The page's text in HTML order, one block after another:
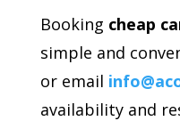
Booking cheap
simple and
or email
availability and